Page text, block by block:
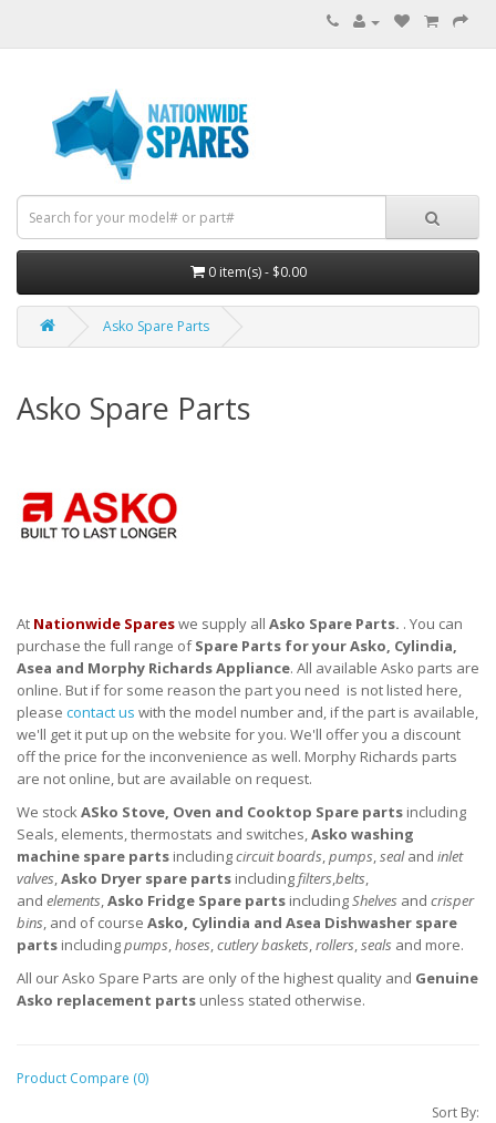
0 item(s) - $0.00
Asko Spare Parts
Asko Spare Parts
At Nationwide Spareswe supply all Asko Spare Parts. . You can
purchase the full range ofSpare Parts for your Asko, Cylindia,
Asea and Morphy Richards Appliance. All available Asko parts are
online. But if for some reason the part you need is not listed here,
please contact us with the model number and, if the part is available,
we'll get it put up on the website for you. We'll offer you a discount
off the price for the inconvenience as well. Morphy Richards parts
are not online, but are available on request.
We stockASko Stove, Oven and Cooktop Spare parts including
Seals, elements, thermostats and switches,Asko washing
machine spare parts includingcircuit boards,pumps,sealand inlet
valves,Asko Dryer spare parts includingfilters,belts,
and elements,Asko Fridge Spare parts includingShelves and crisper
bins, and of course Asko, Cylindia and Asea Dishwasher spare
parts includingpumps,hoses,cutlery baskets,rollers,seals and more.
All our Asko Spare Parts are only of the highest quality and Genuine
Asko replacement parts unless stated otherwise.
Product Compare (0)
Sort By: